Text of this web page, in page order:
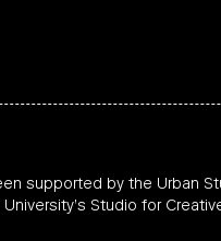
supported by the Urban
Studio for